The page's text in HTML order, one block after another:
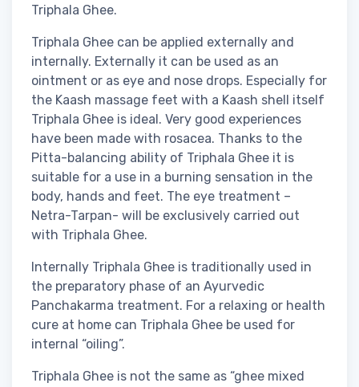
Triphala Ghee.
Triphala Ghee can be applied externally and
internally. Externally it can be used as an
ointment or as eye and nose drops. Especially for
the Kaash massage feet with a Kaash shell itself
Triphala Ghee is ideal. Very good experiences
have been made with rosacea. Thanks to the
Pitta-balancing ability of Triphala Ghee it is
suitable for a use in a burning sensation in the
body, hands and feet. The eye treatment –
Netra-Tarpan- will be exclusively carried out
with Triphala Ghee.
Internally Triphala Ghee is traditionally used in
the preparatory phase of an Ayurvedic
Panchakarma treatment. For a relaxing or health
cure at home can Triphala Ghee be used for
internal “oiling”.
Triphala Ghee is not the same as “ghee mixed